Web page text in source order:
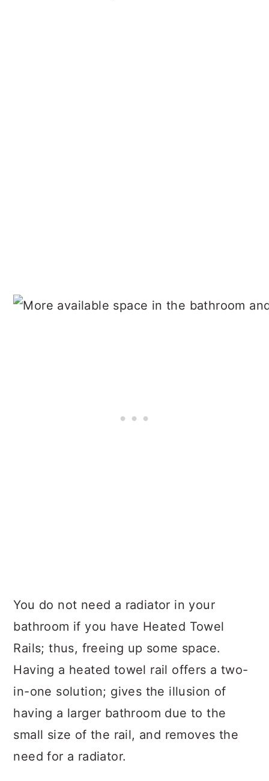
You do not need a radiator in your
bathroom if you have Heated Towel
Rails; thus, freeing up some space.
Having a heated towel rail offers a two-
in-one solution; gives the illusion of
having a larger bathroom due to the
small size of the rail, and removes the
need for a radiator.